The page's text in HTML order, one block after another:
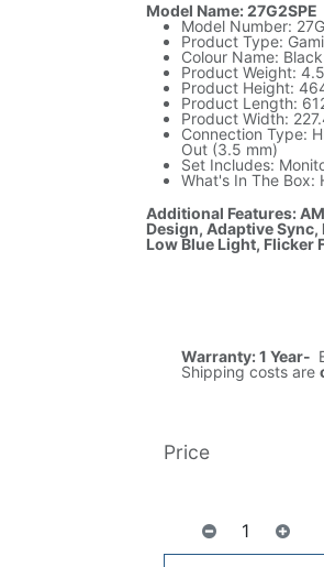
Model Name: 27G2SPE
Model Number:
Product Type:
Colour Name: Black
Product Weight:
Product Height:
Product Length:
Product Width:
Connection Type:
Out (3.5 mm)
Set Includes:
What's In The Box:
Additional Features:
Design, Adaptive
Low Blue Light, Flicker
Warranty: 1 Year-
Shipping costs are
Price